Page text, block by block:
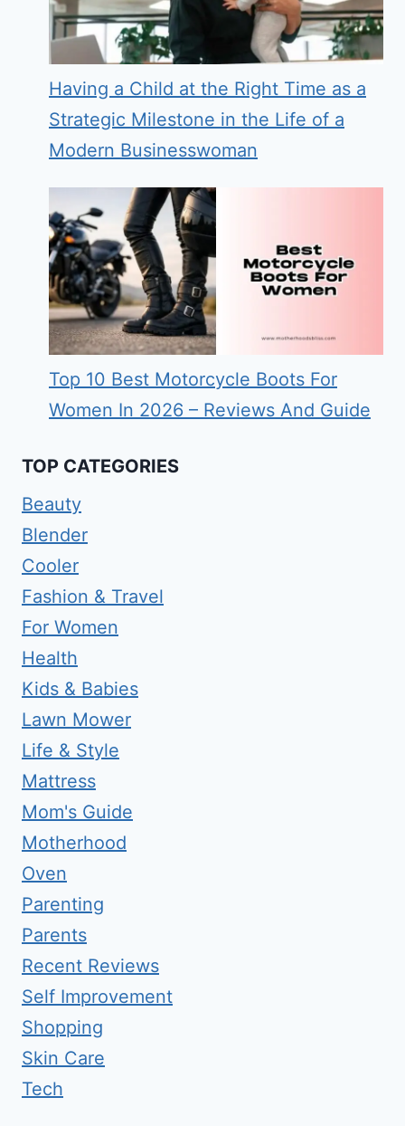
Having a Child at the Right Time as a
Strategic Milestone in the Life of a
Modern Businesswoman
Top 10 Best Motorcycle Boots For
Women In 2026 – Reviews And Guide
TOP CATEGORIES
Beauty
Blender
Cooler
Fashion & Travel
For Women
Health
Kids & Babies
Lawn Mower
Life & Style
Mattress
Mom's Guide
Motherhood
Oven
Parenting
Parents
Recent Reviews
Self Improvement
Shopping
Skin Care
Tech